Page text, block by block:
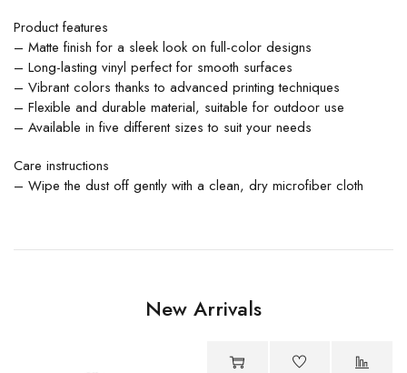
Product features
– Matte finish for a sleek look on full-color designs
– Long-lasting vinyl perfect for smooth surfaces
– Vibrant colors thanks to advanced printing techniques
– Flexible and durable material, suitable for outdoor use
– Available in five different sizes to suit your needs
Care instructions
– Wipe the dust off gently with a clean, dry microfiber cloth
New Arrivals